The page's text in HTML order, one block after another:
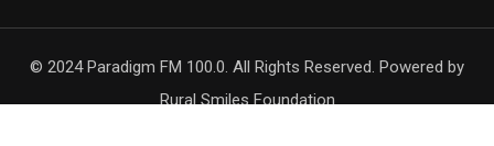
© 2024 Paradigm FM 100.0. All Rights Reserved. Powered by
Rural Smiles Foundation